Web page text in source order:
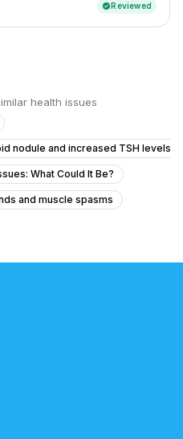
verifiedReviewed
health issues
nodule and increased TSH levels
What Could It Be?
and muscle spasms
with Occasional Constipation
Discomfort
aches that move around in my wife,
when
and Abnormal Blood Counts
joint pain in the wrists, knees, and